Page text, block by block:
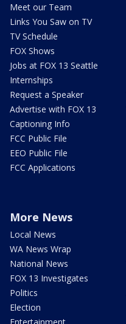
Meet our Team
Links You Saw on TV
TV Schedule
FOX Shows
Jobs at FOX 13 Seattle
Internships
Request a Speaker
Advertise with FOX 13
Captioning Info
FCC Public File
EEO Public File
FCC Applications
More News
Local News
WA News Wrap
National News
FOX 13 Investigates
Politics
Election
Entertainment